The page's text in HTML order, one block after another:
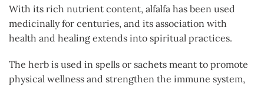
With its rich nutrient content, alfalfa has been used
medicinally for centuries, and its association with
health and healing extends into spiritual practices.
The herb is used in spells or sachets meant to promote
physical wellness and strengthen the immune system,